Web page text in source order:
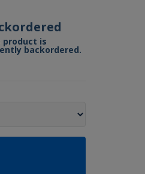
product is
backordered.